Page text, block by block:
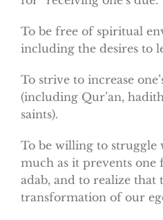
To be free of spiritual
including the desires to
To strive to increase
(including Qur’an,
saints).
To be willing to struggle
much as it prevents
adab, and to realize that
transformation of our